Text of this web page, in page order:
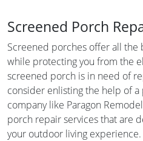
Screened Porch
Screened porches offer all
while protecting you from the
screened porch is in need of
consider enlisting the help of
company like Paragon
porch repair services that are
your outdoor living experience.